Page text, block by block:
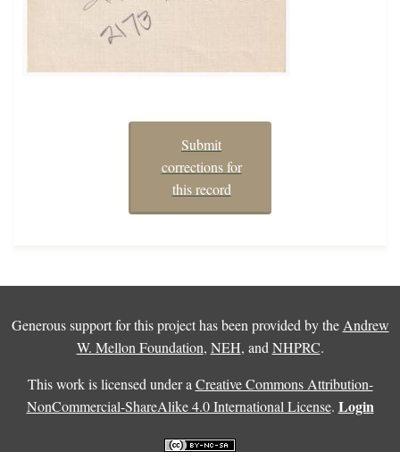
Submit
corrections for
this record
Generous support for this project has been provided by the Andrew
W. Mellon Foundation, NEH, and NHPRC.
This work is licensed under a Creative Commons Attribution-
NonCommercial-ShareAlike 4.0 International License. Login